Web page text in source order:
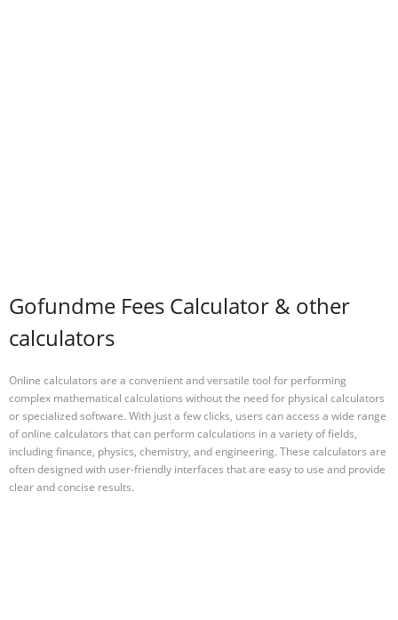
Gofundme Fees Calculator & other
calculators
Online calculators are a convenient and versatile tool for performing
complex mathematical calculations without the need for physical calculators
or specialized software. With just a few clicks, users can access a wide range
of online calculators that can perform calculations in a variety of fields,
including finance, physics, chemistry, and engineering. These calculators are
often designed with user-friendly interfaces that are easy to use and provide
clear and concise results.